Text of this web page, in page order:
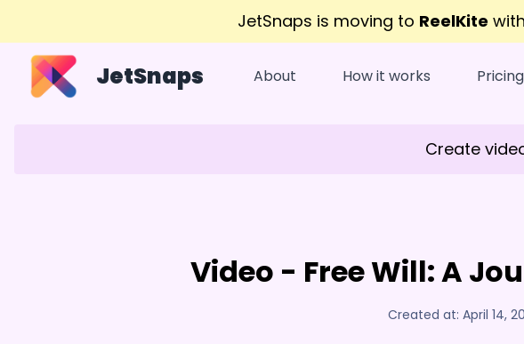
JetSnaps is moving to ReelKite
JetSnaps About How it works Pricing
Create
Video - Free Will: A
Created at: April 14,